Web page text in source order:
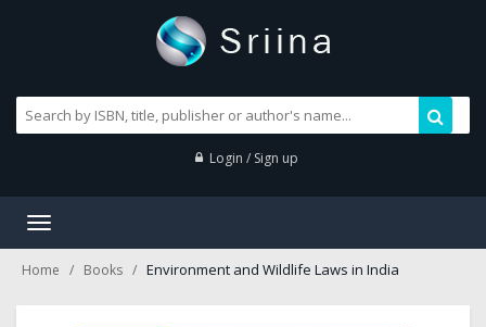
Login / Sign up
Toggle
Home Books Environment and Wildlife Laws in India